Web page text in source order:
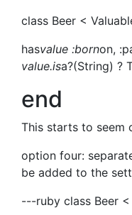
class Beer <
hasvalue :bornon,
value.isa?(String) ?
end
This starts to seem
option four:
be added to the
---ruby class Beer <